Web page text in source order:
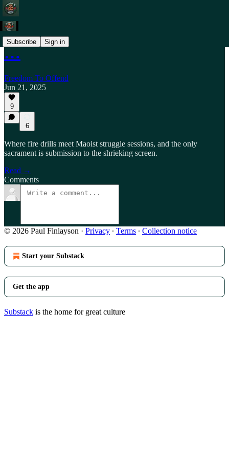
Subscribe Sign in
…
Freedom To Offend
Jun 21, 2025
9
6
Where fire drills meet Maoist struggle sessions, and the only
sacrament is submission to the shrieking screen.
Read →
Comments
© 2026 Paul Finlayson · Privacy ∙ Terms ∙ Collection notice
Start your Substack
Get the app
Substack is the home for great culture